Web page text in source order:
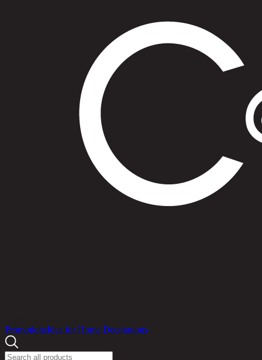
PromotionsIdea for Home Decorations